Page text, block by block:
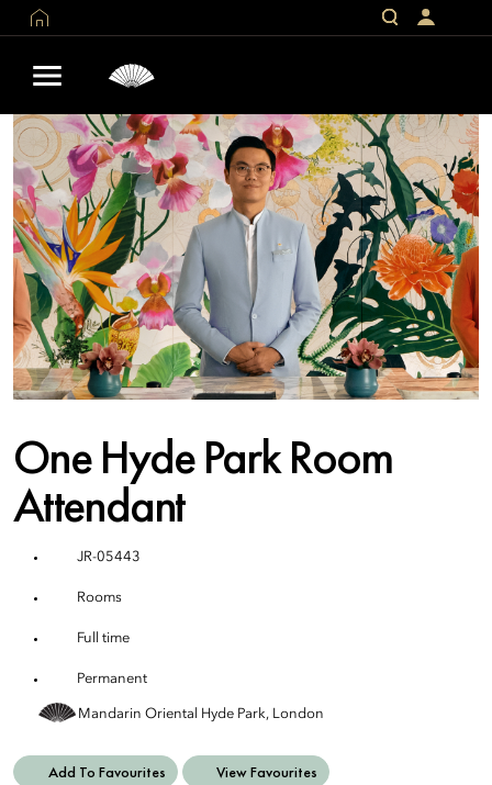
One Hyde Park Room
Attendant
JR-05443
Rooms
Full time
Permanent
Mandarin Oriental Hyde Park, London
Add To Favourites View Favourites